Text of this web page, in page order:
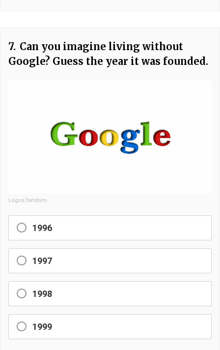
7. Can you imagine living without
Google? Guess the year it was founded.
Logos fandom
1996
1997
1998
1999